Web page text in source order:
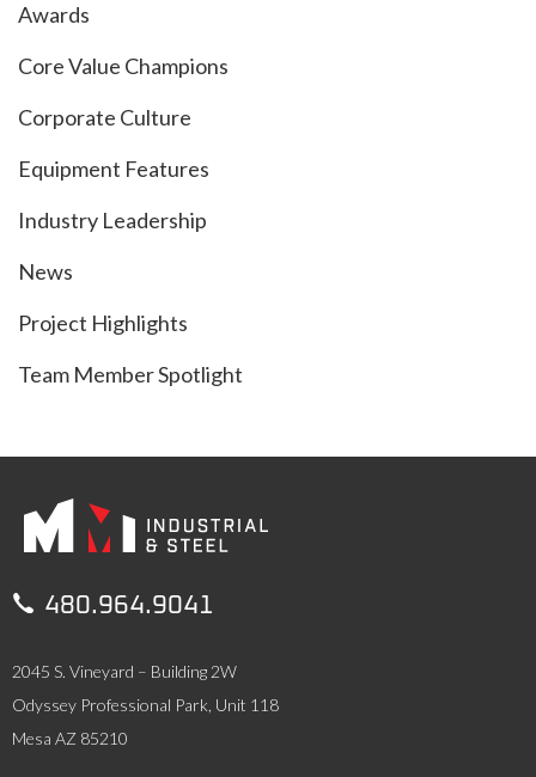
Awards
Core Value Champions
Corporate Culture
Equipment Features
Industry Leadership
News
Project Highlights
Team Member Spotlight
 480.964.9041
2045 S. Vineyard – Building 2W
Odyssey Professional Park, Unit 118
Mesa AZ 85210